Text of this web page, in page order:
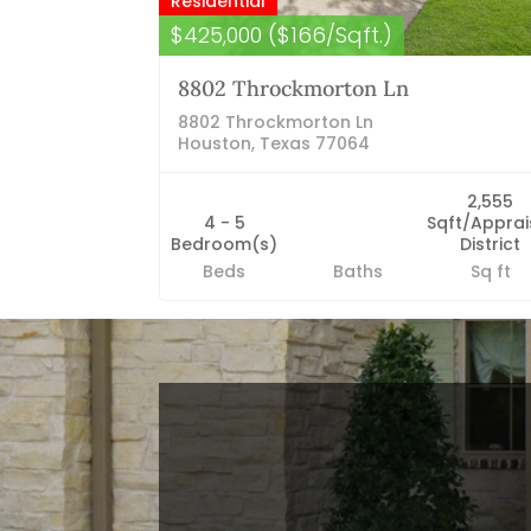
$425,000 ($166/Sqft.)
8802 Throckmorton Ln
8802 Throckmorton Ln
Houston, Texas 77064
4 - 5
Bedroom(s)
Beds
Baths
2,555
Sqft/
District
Sq ft
Blog Categories
Finance News
General News
Open House
Recent Blog Posts